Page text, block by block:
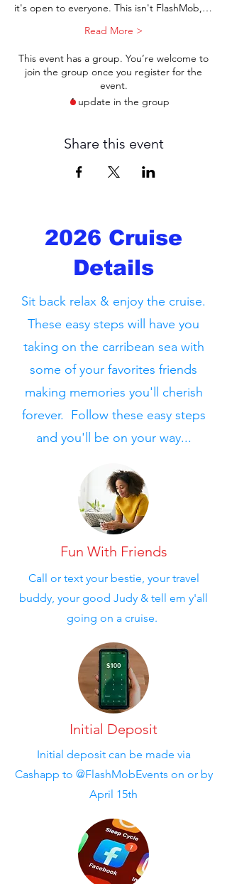
it's open to everyone. This isn't FlashMob,…
Read More >
This event has a group. You’re welcome to
join the group once you register for the
event.
1 update in the group
Share this event
2026 Cruise
Details
Sit back relax & enjoy the cruise.
These easy steps will have you
taking on the carribean sea with
some of your favorites friends
making memories you'll cherish
forever. Follow these easy steps
and you'll be on your way...
Fun With Friends
Call or text your bestie, your travel
buddy, your good Judy & tell em y'all
going on a cruise.
Initial Deposit
Initial deposit can be made via
Cashapp to @FlashMobEvents on or by
April 15th